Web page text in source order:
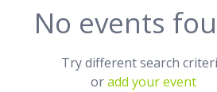
No events
Try different search
oradd your event